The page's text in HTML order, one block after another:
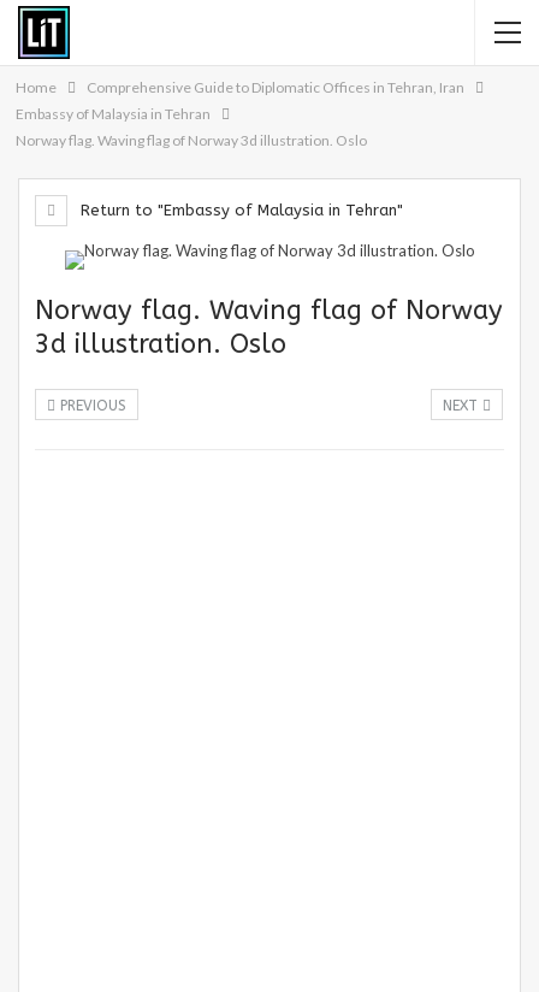
Home
Comprehensive Guide to Diplomatic Offices in Tehran, Iran
Embassy of Malaysia in Tehran
Norway flag. Waving flag of Norway 3d illustration. Oslo
Return to "Embassy of Malaysia in Tehran"
Norway flag. Waving flag of Norway
3d illustration. Oslo
NEXT
PREVIOUS